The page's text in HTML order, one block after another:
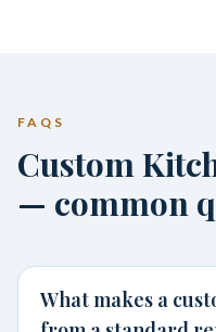
FAQS
Custom
— common
What makes a